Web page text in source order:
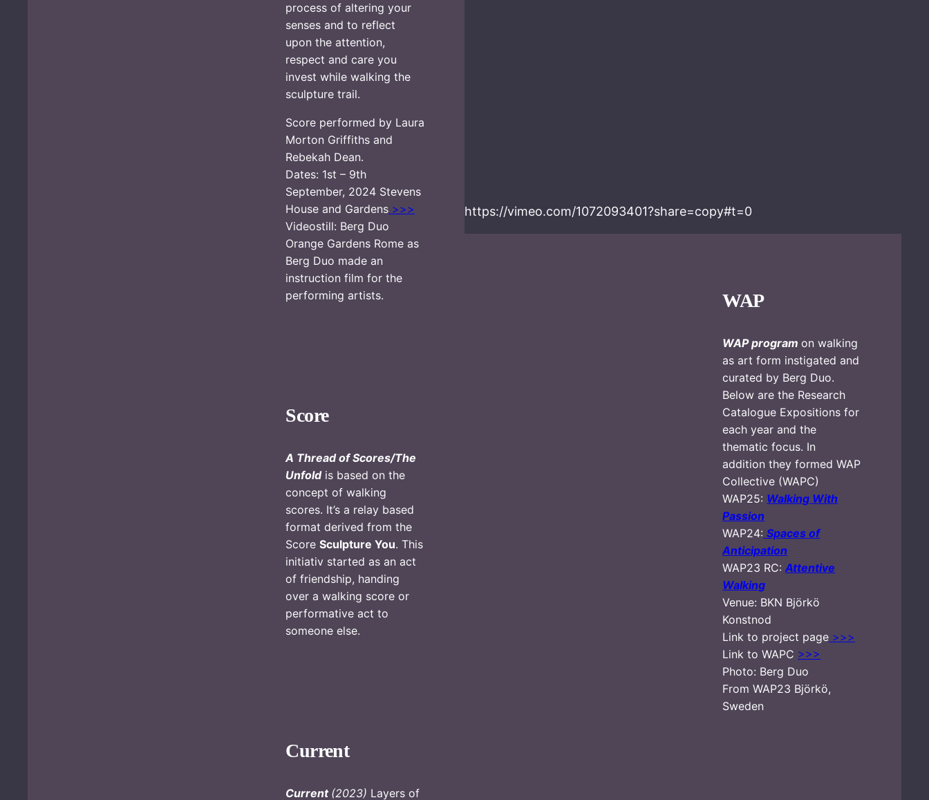
process of altering your
senses and to reflect
upon the attention,
respect and care you
invest while walking the
sculpture trail.
Score performed by Laura
Morton Griffiths and
Rebekah Dean.
Dates: 1st – 9th
September, 2024 Stevens
House and Gardens >>>
Videostill: Berg Duo
Orange Gardens Rome as
Berg Duo made an
instruction film for the
performing artists.
Score
A Thread of Scores/The
Unfoldis based on the
concept of walking
scores. It’s a relay based
format derived from the
ScoreSculpture You. This
initiativ started as an act
of friendship, handing
over a walking score or
performative act to
someone else.
Current
Current (2023) Layers of
https://vimeo.com/1072093401?share=copy#t=0
WAP
WAP programon walking
as art form instigated and
curated by Berg Duo.
Below are the Research
Catalogue Expositions for
each year and the
thematic focus. In
addition they formed WAP
Collective (WAPC)
WAP25: Walking With
Passion
WAP24: Spaces of
Anticipation
WAP23 RC:Attentive
Walking
Venue: BKN Björkö
Konstnod
Link to project page >>>
Link to WAPC >>>
Photo: Berg Duo
From WAP23 Björkö,
Sweden